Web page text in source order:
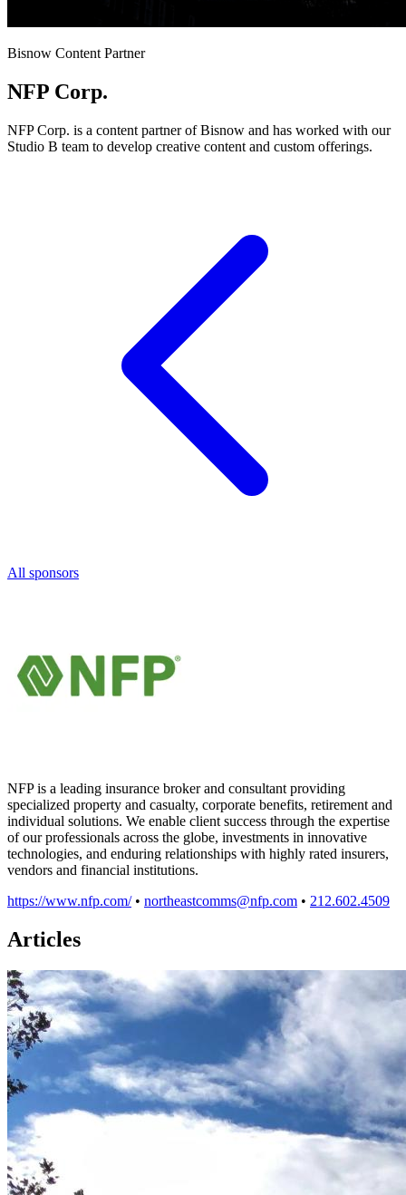
Bisnow Content Partner
NFP Corp.
NFP Corp. is a content partner of Bisnow and has worked with our
Studio B team to develop creative content and custom offerings.
All sponsors
NFP is a leading insurance broker and consultant providing
specialized property and casualty, corporate benefits, retirement and
individual solutions. We enable client success through the expertise
of our professionals across the globe, investments in innovative
technologies, and enduring relationships with highly rated insurers,
vendors and financial institutions.
https://www.nfp.com/ • northeastcomms@nfp.com • 212.602.4509
Articles